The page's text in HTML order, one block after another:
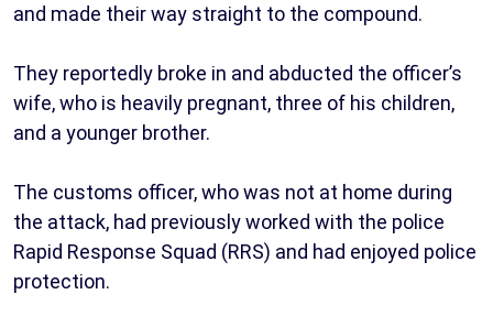
and made their way straight to the compound.
They reportedly broke in and abducted the officer’s
wife, who is heavily pregnant, three of his children,
and a younger brother.
The customs officer, who was not at home during
the attack, had previously worked with the police
Rapid Response Squad (RRS) and had enjoyed police
protection.